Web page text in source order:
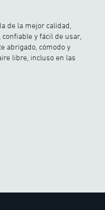
de la mejor calidad,
y fácil de usar,
abrigado, cómodo y
libre, incluso en las